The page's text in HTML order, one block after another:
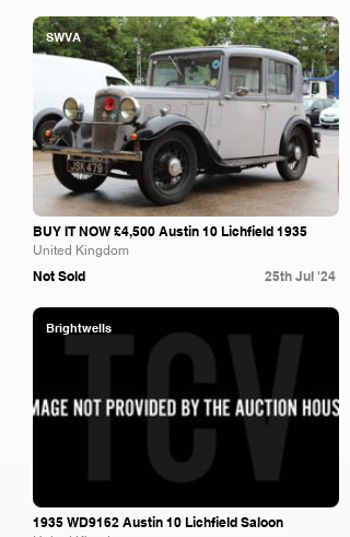
SWVA
BUY IT NOW £4,500 Austin 10 Lichfield 1935
United Kingdom
Not Sold 25th Jul '24
Brightwells
1935 WD9162 Austin 10 Lichfield Saloon